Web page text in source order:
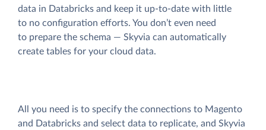
data in Databricks and keep it up-to-date with little
to no configuration efforts. You don’t even need
to prepare the schema — Skyvia can automatically
create tables for your cloud data.
All you need is to specify the connections to Magento
and Databricks and select data to replicate, and Skyvia